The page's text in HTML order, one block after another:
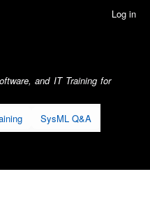
Log in
and IT Training for
SysML Q&A